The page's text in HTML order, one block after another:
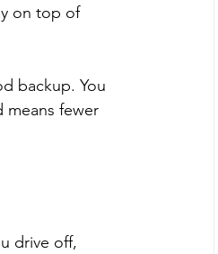
on top of
backup. You
means fewer
drive off,